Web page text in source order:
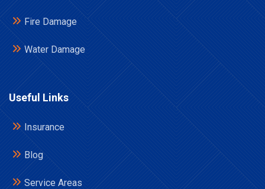
Fire Damage
Water Damage
Useful Links
Insurance
Blog
Service Areas